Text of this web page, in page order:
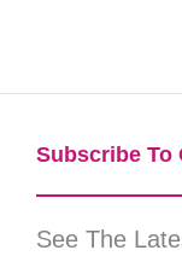
Subscribe To
See The